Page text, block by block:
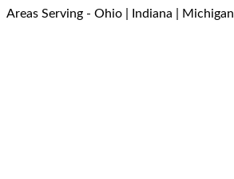
Areas Serving - Ohio | Indiana | Michigan